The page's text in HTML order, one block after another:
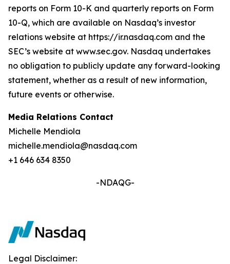
reports on Form 10-K and quarterly reports on Form
10-Q, which are available on Nasdaq’s investor
relations website at https://ir.nasdaq.com and the
SEC’s website at www.sec.gov. Nasdaq undertakes
no obligation to publicly update any forward-looking
statement, whether as a result of new information,
future events or otherwise.
Media Relations Contact
Michelle Mendiola
michelle.mendiola@nasdaq.com
+1 646 634 8350
-NDAQG-
Legal Disclaimer: